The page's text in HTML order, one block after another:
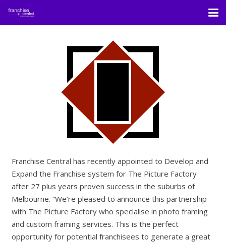
Franchise Central has recently appointed to Develop and
Expand the Franchise system for The Picture Factory
after 27 plus years proven success in the suburbs of
Melbourne. “We’re pleased to announce this partnership
with The Picture Factory who specialise in photo framing
and custom framing services. This is the perfect
opportunity for potential franchisees to generate a great